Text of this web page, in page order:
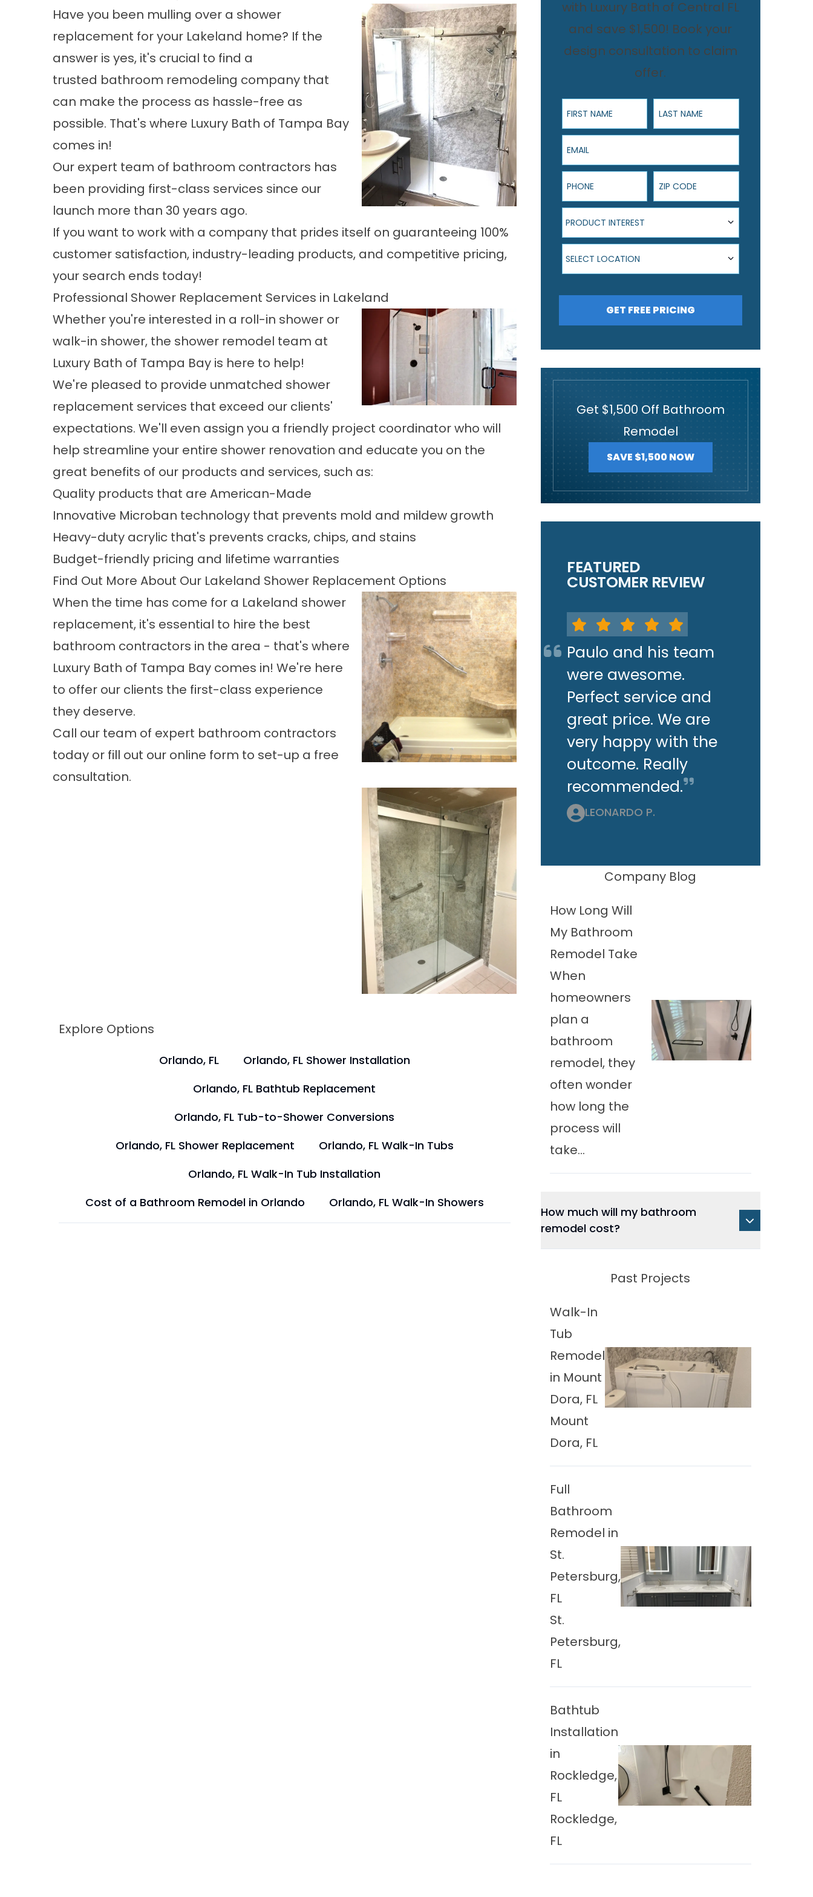
Have you been mulling over a shower
replacement for your Lakeland home? If the
answer is yes, it's crucial to find a
trusted bathroom remodeling company that
can make the process as hassle-free as
possible. That's where Luxury Bath of Tampa Bay
comes in!
Our expert team of bathroom contractors has
been providing first-class services since our
launch more than 30 years ago.
If you want to work with a company that prides itself on guaranteeing 100%
customer satisfaction, industry-leading products, and competitive pricing,
your search ends today!
Professional Shower Replacement Services in Lakeland
Whether you're interested in a roll-in shower or
walk-in shower, the shower remodel team at
Luxury Bath of Tampa Bay is here to help!
We're pleased to provide unmatched shower
replacement services that exceed our clients'
expectations. We'll even assign you a friendly project coordinator who will
help streamline your entire shower renovation and educate you on the
great benefits of our products and services, such as:
Quality products that are American-Made
Innovative Microban technology that prevents mold and mildew growth
Heavy-duty acrylic that's prevents cracks, chips, and stains
Budget-friendly pricing and lifetime warranties
Find Out More About Our Lakeland Shower Replacement Options
When the time has come for a Lakeland shower
replacement, it's essential to hire the best
bathroom contractors in the area - that's where
Luxury Bath of Tampa Bay comes in! We're here
to offer our clients the first-class experience
they deserve.
Call our team of expert bathroom contractors
today or fill out our online form to set-up a free
consultation.
Explore Options
Orlando, FL
Orlando, FL Shower Installation
Orlando, FL Bathtub Replacement
Orlando, FL Tub-to-Shower Conversions
Orlando, FL Shower Replacement
Orlando, FL Walk-In Tubs
Orlando, FL Walk-In Tub Installation
Cost of a Bathroom Remodel in Orlando
Orlando, FL Walk-In Showers
with Luxury Bath of Central FL
and save $1,500! Book your
design consultation to claim
offer.
First Name Last Name
Email
Phone ZIP Code
Product Interest
PRODUCT INTEREST
Select Location
SELECT LOCATION
GET FREE PRICING
Get $1,500 Off Bathroom
Remodel
SAVE $1,500 NOW
FEATURED
CUSTOMER REVIEW
Paulo and his team
were awesome.
Perfect service and
great price. We are
very happy with the
outcome. Really
recommended.
LEONARDO P.
Company Blog
How Long Will
My Bathroom
Remodel Take
When
homeowners
plan a
bathroom
remodel, they
often wonder
how long the
process will
take...
How much will my bathroom
remodel cost?
Past Projects
Walk-In
Tub
Remodel
in Mount
Dora, FL
Mount
Dora, FL
Full
Bathroom
Remodel in
St.
Petersburg,
FL
St.
Petersburg,
FL
Bathtub
Installation
in
Rockledge,
FL
Rockledge,
FL